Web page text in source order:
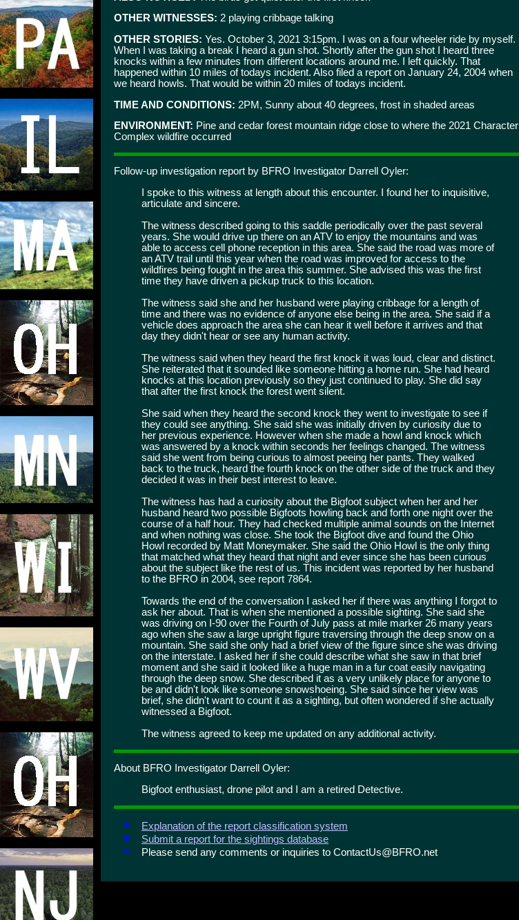
OTHER WITNESSES: 2 playing cribbage talking
OTHER STORIES: Yes. October 3, 2021 3:15pm. I was on a four wheeler ride by myself.
When I was taking a break I heard a gun shot. Shortly after the gun shot I heard three
knocks within a few minutes from different locations around me. I left quickly. That
happened within 10 miles of todays incident. Also filed a report on January 24, 2004 when
we heard howls. That would be within 20 miles of todays incident.
TIME AND CONDITIONS: 2PM, Sunny about 40 degrees, frost in shaded areas
ENVIRONMENT: Pine and cedar forest mountain ridge close to where the 2021 Character
Complex wildfire occurred
Follow-up investigation report by BFRO Investigator Darrell Oyler:
I spoke to this witness at length about this encounter. I found her to inquisitive,
articulate and sincere.
The witness described going to this saddle periodically over the past several
years. She would drive up there on an ATV to enjoy the mountains and was
able to access cell phone reception in this area. She said the road was more of
an ATV trail until this year when the road was improved for access to the
wildfires being fought in the area this summer. She advised this was the first
time they have driven a pickup truck to this location.
The witness said she and her husband were playing cribbage for a length of
time and there was no evidence of anyone else being in the area. She said if a
vehicle does approach the area she can hear it well before it arrives and that
day they didn't hear or see any human activity.
The witness said when they heard the first knock it was loud, clear and distinct.
She reiterated that it sounded like someone hitting a home run. She had heard
knocks at this location previously so they just continued to play. She did say
that after the first knock the forest went silent.
She said when they heard the second knock they went to investigate to see if
they could see anything. She said she was initially driven by curiosity due to
her previous experience. However when she made a howl and knock which
was answered by a knock within seconds her feelings changed. The witness
said she went from being curious to almost peeing her pants. They walked
back to the truck, heard the fourth knock on the other side of the truck and they
decided it was in their best interest to leave.
The witness has had a curiosity about the Bigfoot subject when her and her
husband heard two possible Bigfoots howling back and forth one night over the
course of a half hour. They had checked multiple animal sounds on the Internet
and when nothing was close. She took the Bigfoot dive and found the Ohio
Howl recorded by Matt Moneymaker. She said the Ohio Howl is the only thing
that matched what they heard that night and ever since she has been curious
about the subject like the rest of us. This incident was reported by her husband
to the BFRO in 2004, see report 7864.
Towards the end of the conversation I asked her if there was anything I forgot to
ask her about. That is when she mentioned a possible sighting. She said she
was driving on I-90 over the Fourth of July pass at mile marker 26 many years
ago when she saw a large upright figure traversing through the deep snow on a
mountain. She said she only had a brief view of the figure since she was driving
on the interstate. I asked her if she could describe what she saw in that brief
moment and she said it looked like a huge man in a fur coat easily navigating
through the deep snow. She described it as a very unlikely place for anyone to
be and didn't look like someone snowshoeing. She said since her view was
brief, she didn't want to count it as a sighting, but often wondered if she actually
witnessed a Bigfoot.
The witness agreed to keep me updated on any additional activity.
About BFRO Investigator Darrell Oyler:
Bigfoot enthusiast, drone pilot and I am a retired Detective.
Explanation of the report classification system
Submit a report for the sightings database
Please send any comments or inquiries to ContactUs@BFRO.net